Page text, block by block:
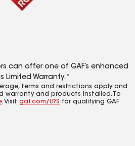
can offer one of GAF’s enhanced
Limited Warranty.*
terms and restrictions apply and
warranty and products installed. To
. Visit gaf.com/LRS for qualifying GAF